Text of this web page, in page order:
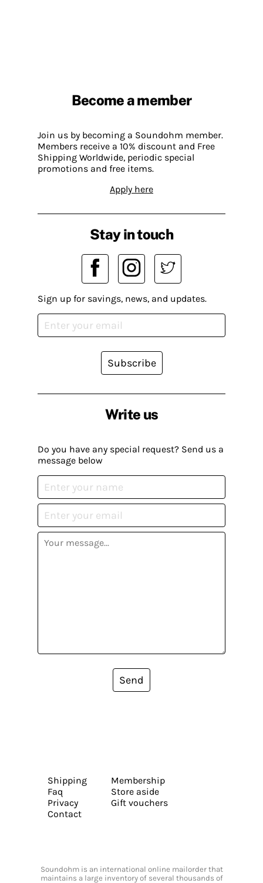
Become a member
Join us by becoming a Soundohm member.
Members receive a 10% discount and Free
Shipping Worldwide, periodic special
promotions and free items.
Apply here
Write us
Do you have any special request? Send us a
message below
Send
Stay in touch
Sign up for savings, news, and updates.
Subscribe
Shipping
Faq
Privacy
Contact
Membership
Store aside
Gift vouchers
Soundohm is an international online mailorder that
maintains a large inventory of several thousands of